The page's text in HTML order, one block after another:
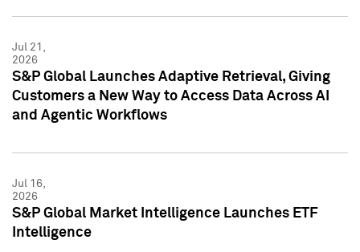
Jul 21,
2026
S&P Global Launches Adaptive Retrieval, Giving
Customers a New Way to Access Data Across AI
and Agentic Workflows
Jul 16,
2026
S&P Global Market Intelligence Launches ETF
Intelligence